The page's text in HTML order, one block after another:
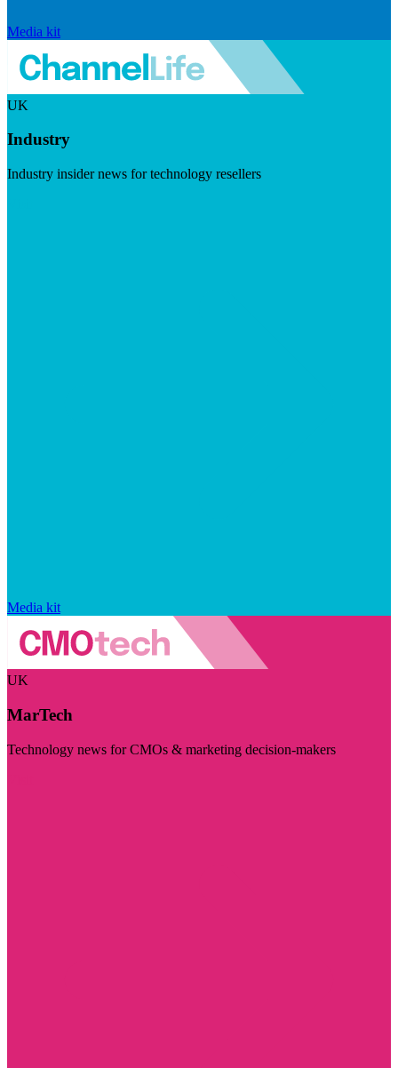
Media kit
UK
Industry
Industry insider news for technology resellers
Media kit
UK
MarTech
Technology news for CMOs & marketing decision-makers